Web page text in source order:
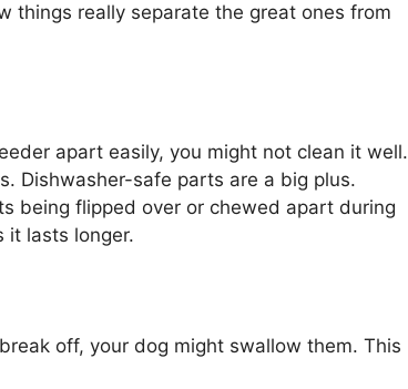
things really separate the great ones from
apart easily, you might not clean it well.
Dishwasher-safe parts are a big plus.
being flipped over or chewed apart during
it lasts longer.
off, your dog might swallow them. This